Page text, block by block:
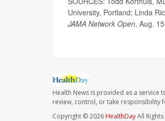
University, Portland; Linda
JAMA Network Open, Aug.
Health News is provided as a service
review, control, or take responsibility
Copyright © 2026 HealthDayAll